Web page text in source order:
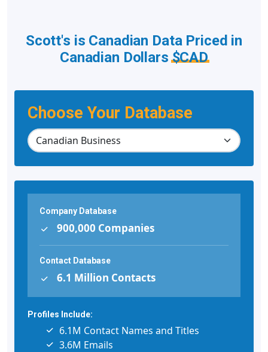
Choose Your Database
Scott's is Canadian Data Priced in
Canadian Dollars$CAD
Company Database
900,000 Companies
Contact Database
6.1 Million Contacts
Profiles Include:
6.1M Contact Names and Titles
3.6M Emails